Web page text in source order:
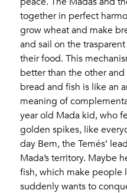
together in perfect
grow wheat and make
and sail on the
their food. This
better than the other
bread and fish is like an
meaning of
year old Mada kid, who
golden spikes, like
day Bem, the Temés’
Mada’s territory. Maybe
fish, which make people
suddenly wants to